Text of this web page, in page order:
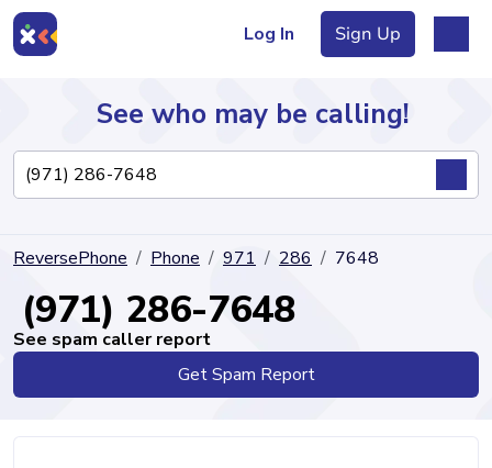
Log In Sign Up
Directory
See who may be calling!
ReversePhone Phone 971 286 7648
(971) 286-7648
See spam caller report
Get Spam Report